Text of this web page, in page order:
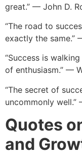
great.” — John D.
“The road to
exactly the same.”
“Success is
of enthusiasm.” —
“The secret of
uncommonly well.”
Quotes
and